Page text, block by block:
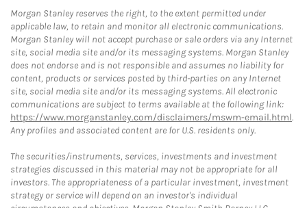
Morgan Stanley reserves the right, to the extent permitted under
applicable law, to retain and monitor all electronic communications.
Morgan Stanley will not accept purchase or sale orders via any Internet
site, social media site and/or its messaging systems. Morgan Stanley
does not endorse and is not responsible and assumes no liability for
content, products or services posted by third-parties on any Internet
site, social media site and/or its messaging systems. All electronic
communications are subject to terms available at the following link:
https://www.morganstanley.com/disclaimers/mswm-email.html.
Any profiles and associated content are for U.S. residents only.
The securities/instruments, services, investments and investment
strategies discussed in this material may not be appropriate for all
investors. The appropriateness of a particular investment, investment
strategy or service will depend on an investor's individual